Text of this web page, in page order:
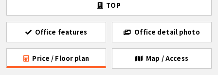
TOP
Office features Office detail photo
Price / Floor plan Map / Access